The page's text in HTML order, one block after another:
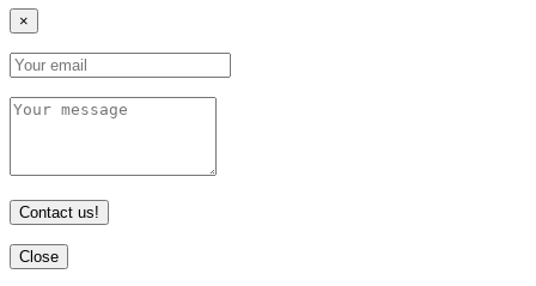
×
Contact us!
Close